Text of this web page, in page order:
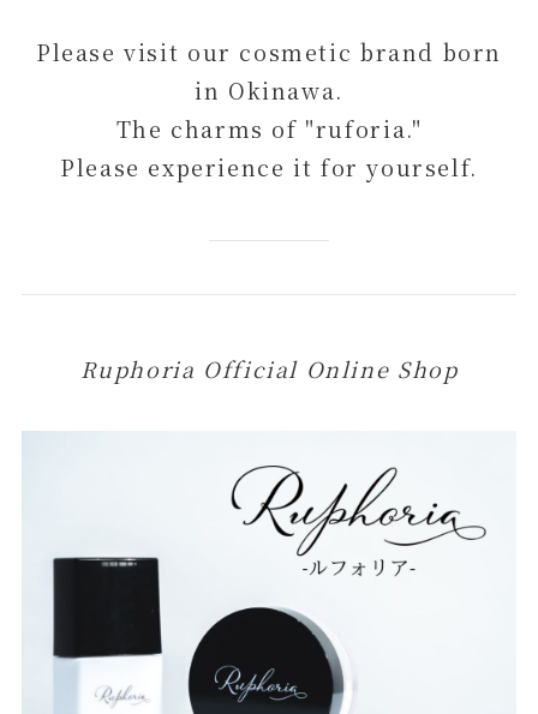
Please visit our cosmetic brand born
in Okinawa.
The charms of "ruforia."
Please experience it for yourself.
Ruphoria Official Online Shop